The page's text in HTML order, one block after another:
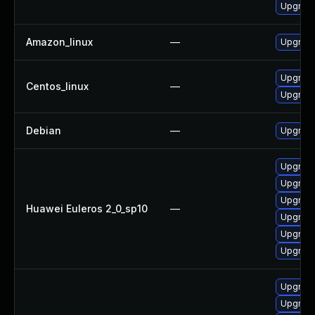
Amazon_linux —
Centos_linux —
Debian —
Huawei Euleros 2_0_sp10 —